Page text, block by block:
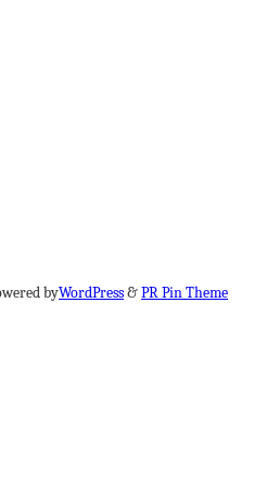
byWordPress&PR Pin Theme